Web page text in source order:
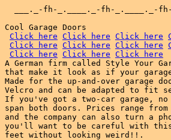
___._-fh-_.____._-fh-_.____._-
Cool Garage Doors
Click here Click here Click here
Click here Click here Click here
Click here Click here Click here
A German firm called Style Your
that make it look as if your
Made for the up-and-over garage
Velcro and can be adapted to fit
If you've got a two-car garage,
span both doors. Prices range
and the company can also turn a
you'll want to be careful with
feet without looking weird!!.